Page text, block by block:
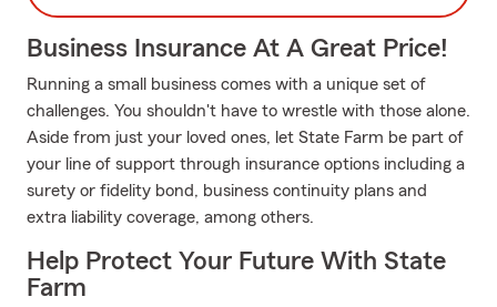
Business Insurance At A Great Price!
Running a small business comes with a unique set of
challenges. You shouldn't have to wrestle with those alone.
Aside from just your loved ones, let State Farm be part of
your line of support through insurance options including a
surety or fidelity bond, business continuity plans and
extra liability coverage, among others.
Help Protect Your Future With State
Farm